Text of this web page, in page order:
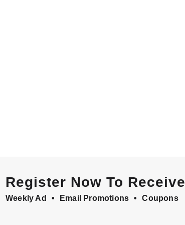
Register Now To Receive
Weekly Ad Email Promotions Coupons